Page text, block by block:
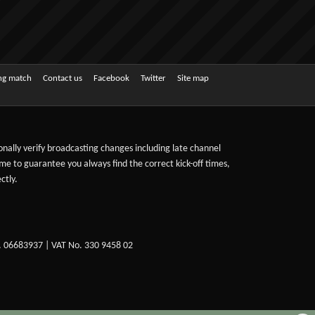
match Contact us Facebook Twitter Site map
verify broadcasting changes including late channel
to guarantee you always find the correct kick-off times,
| VAT No. 330 9458 02